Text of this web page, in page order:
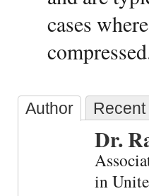
cases
Author
Dr.
in